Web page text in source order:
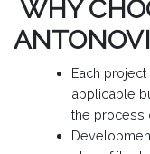
WHY
Each
applicable
the process